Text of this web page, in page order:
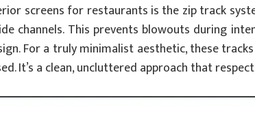
screens for restaurants is the zip track
channels. This prevents blowouts during
For a truly minimalist aesthetic, these
It’s a clean, uncluttered approach that